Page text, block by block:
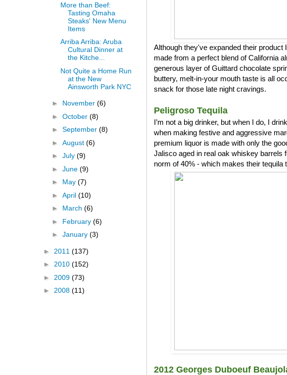
Although they've expanded their product
made from a perfect blend of California
generous layer of Guittard chocolate
buttery, melt-in-your mouth taste is all
snack for those late night cravings.
Peligroso Tequila
I’m not a big drinker, but when I do, I
when making festive and aggressive
premium liquor is made with only the
Jalisco aged in real oak whiskey barrels
norm of 40% - which makes their tequila
2012 Georges Duboeuf
More than Beef:
Tasting Omaha
Steaks' New Menu
Items
Arriba Arriba: Aruba
Cultural Dinner at
the Kitche...
Not Quite a Home Run
at the New
Ainsworth Park NYC
► November (6)
► October (8)
► September (8)
► August (6)
► July (9)
► June (9)
► May (7)
► April (10)
► March (6)
► February (6)
► January (3)
► 2011 (137)
► 2010 (152)
► 2009 (73)
► 2008 (11)